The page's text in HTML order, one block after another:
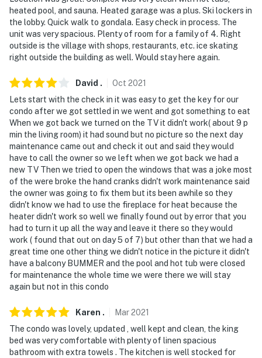
heated pool, and sauna. Heated garage was a plus. Ski lockers in
the lobby. Quick walk to gondala. Easy check in process. The
unit was very spacious. Plenty of room for a family of 4. Right
outside is the village with shops, restaurants, etc. ice skating
right outside the building as well. Would stay here again.
David . Oct 2021
Lets start with the check in it was easy to get the key for our
condo after we got settled in we went and got something to eat
When we got back we turned on the TV it didn't work( about 9 p
min the living room) it had sound but no picture so the next day
maintenance came out and check it out and said they would
have to call the owner so we left when we got back we had a
new TV Then we tried to open the windows that was a joke most
of the were broke the hand cranks didn't work maintenance said
the owner was going to fix them but its been awhile so they
didn't know we had to use the fireplace for heat because the
heater didn't work so well we finally found out by error that you
had to turn it up all the way and leave it there so they would
work ( found that out on day 5 of 7) but other than that we had a
great time one other thing we didn't notice in the picture it didn't
have a balcony BUMMER and the pool and hot tub were closed
for maintenance the whole time we were there we will stay
again but not in this condo
Karen . Mar2021
The condo was lovely, updated , well kept and clean, the king
bed was very comfortable with plenty of linen spacious
bathroom with extra towels . The kitchen is well stocked for